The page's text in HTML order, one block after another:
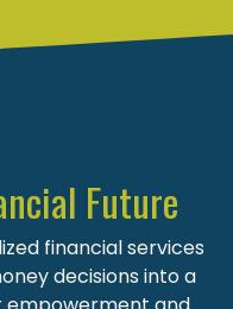
Future
financial services
decisions into a